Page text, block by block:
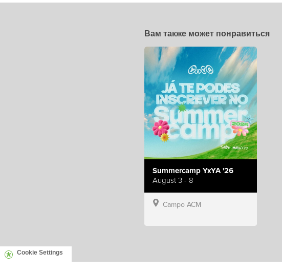
Вам также может понравиться
Summercamp YxYA '26
August 3 - 8
Campo ACM
Cookie Settings